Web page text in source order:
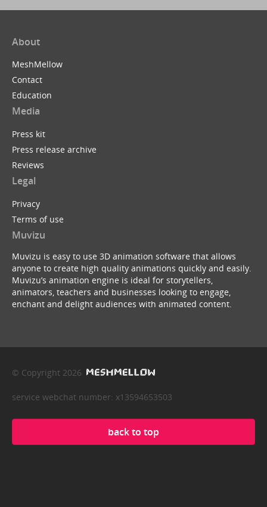
About
MeshMellow
Contact
Education
Media
Press kit
Press release archive
Reviews
Legal
Privacy
Terms of use
Muvizu
Muvizu is easy to use 3D animation software that allows
anyone to create high quality animations quickly and easily.
Muvizu’s animation engine is ideal for storytellers,
animators, teachers and businesses looking to engage,
enchant and delight audiences with animated content.
© Copyright 2026
service webchat number: x13594653503
back to top